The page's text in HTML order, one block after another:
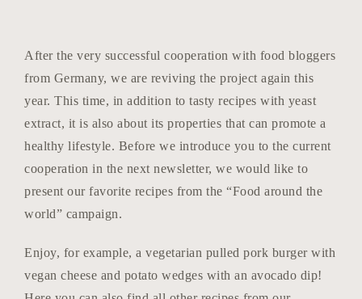
After the very successful cooperation with food bloggers
from Germany, we are reviving the project again this
year. This time, in addition to tasty recipes with yeast
extract, it is also about its properties that can promote a
healthy lifestyle. Before we introduce you to the current
cooperation in the next newsletter, we would like to
present our favorite recipes from the “Food around the
world” campaign.
Enjoy, for example, a vegetarian pulled pork burger with
vegan cheese and potato wedges with an avocado dip!